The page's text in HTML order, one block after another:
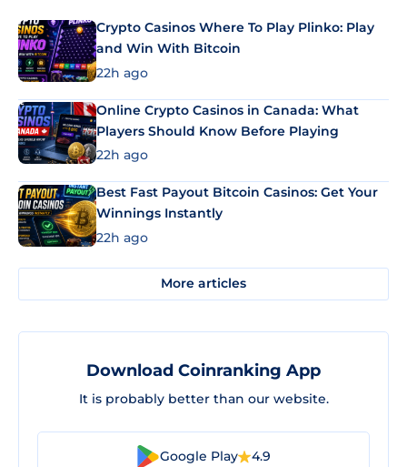
Crypto Casinos Where To Play Plinko: Play
and Win With Bitcoin
22h ago
Online Crypto Casinos in Canada: What
Players Should Know Before Playing
22h ago
Best Fast Payout Bitcoin Casinos: Get Your
Winnings Instantly
22h ago
More articles
Download Coinranking App
It is probably better than our website.
Google Play 4.9